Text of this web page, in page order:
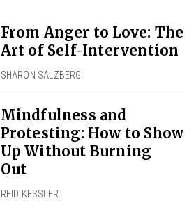
From Anger to Love: The
Art of Self-Intervention
SHARON SALZBERG
Mindfulness and
Protesting: How to Show
Up Without Burning
Out
REID KESSLER